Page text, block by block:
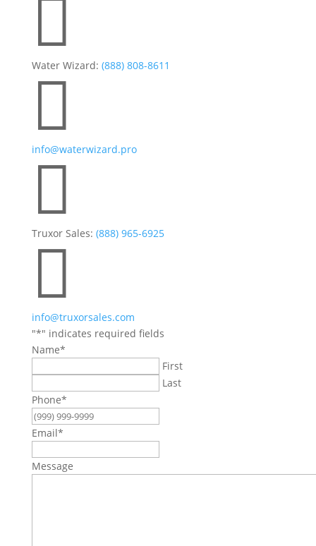

Water Wizard: (888) 808-8611

info@waterwizard.pro

Truxor Sales: (888) 965-6925

info@truxorsales.com
"*" indicates required fields
Name*
First
Last
Phone*
Email*
Message